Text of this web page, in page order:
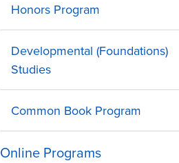
Honors Program
Developmental (Foundations)
Studies
Common Book Program
Online Programs